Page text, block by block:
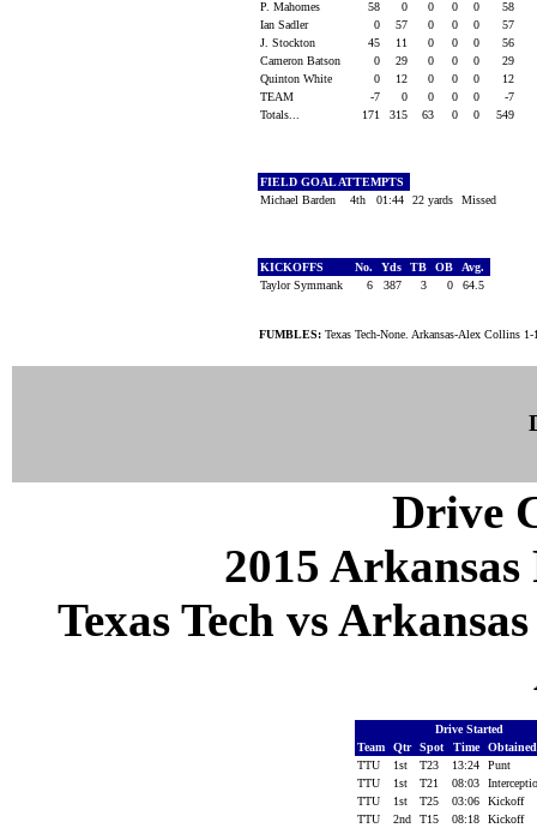
P. Mahomes 58 0 0 0 0
58
Ian Sadler
0 57 0 0 0
57
J. Stockton
45 11 0 0 0
56
Cameron Batson
0 29 0 0 0
29
Quinton White
0 12 0 0 0
12
TEAM
-7 0 0 0 0
-7
Totals...
171 315 63 0 0 549
FIELD GOAL ATTEMPTS
Michael Barden
4th 01:44 22 yards Missed
KICKOFFS No. Yds TB OB
Avg.
Taylor Symmank
6 387 3 0 64.5
FUMBLES: Texas Tech-None. Arkansas-Alex Collins 1-
Drive
2015
Texas Tech vs
Drive Started
Team
Qtr Spot Time
TTU
1st T23 13:24
Punt
TTU
1st T21 08:03
TTU
1st T25 03:06
Kickoff
TTU
2nd T15 08:18
Kickoff